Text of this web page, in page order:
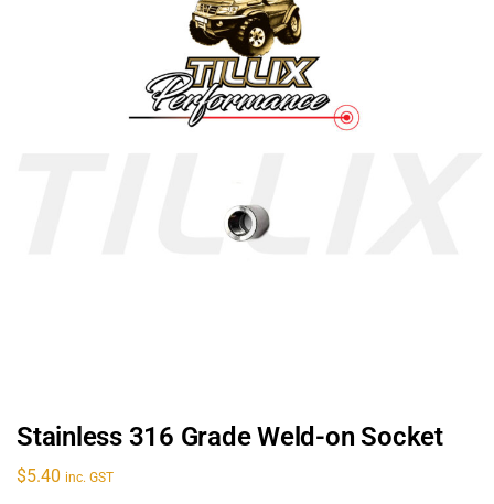
Stainless 316 Grade Weld-on Socket
$5.40 inc. GST